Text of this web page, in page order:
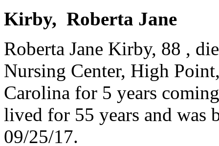
Kirby, Roberta Jane
Roberta Jane Kirby, 88 ,
Nursing Center, High
Carolina for 5 years
lived for 55 years and was
09/25/17.